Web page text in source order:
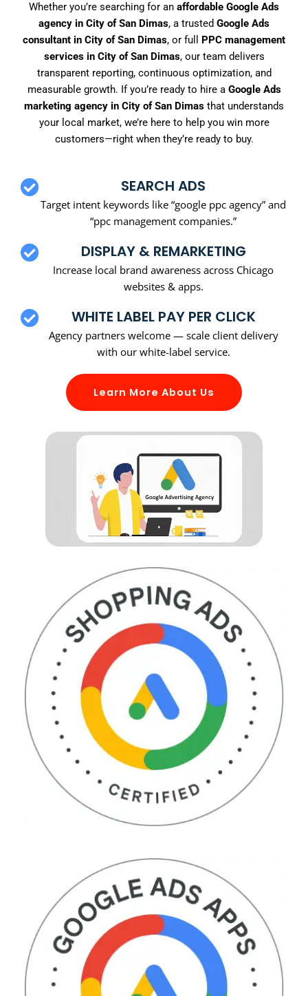
Whether you’re searching for an affordable Google Ads
agency in City of San Dimas, a trusted Google Ads
consultant in City of San Dimas, or full PPC management
services in City of San Dimas, our team delivers
transparent reporting, continuous optimization, and
measurable growth. If you’re ready to hire a Google Ads
marketing agency in City of San Dimas that understands
your local market, we’re here to help you win more
customers—right when they’re ready to buy.
SEARCH ADS
Target intent keywords like “google ppc agency” and
“ppc management companies.”
DISPLAY & REMARKETING
Increase local brand awareness across Chicago
websites & apps.
WHITE LABEL PAY PER CLICK
Agency partners welcome — scale client delivery
with our white-label service.
Learn More About Us